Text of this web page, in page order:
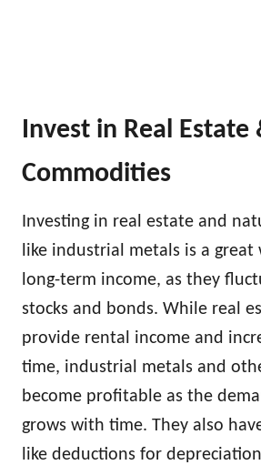
Invest in Real Estate
Commodities
Investing in real estate and
like industrial metals is a great
long-term income, as they
stocks and bonds. While real
provide rental income and
time, industrial metals and
become profitable as the
grows with time. They also
like deductions for